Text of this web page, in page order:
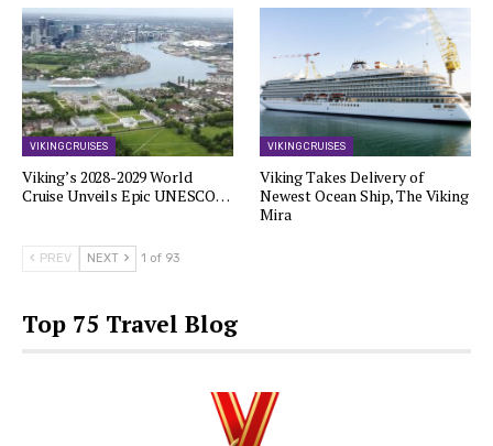
VIKING CRUISES
Viking’s 2028-2029 World
Cruise Unveils Epic UNESCO…
VIKING CRUISES
Viking Takes Delivery of
Newest Ocean Ship, The Viking
Mira
PREV NEXT 1 of 93
Top 75 Travel Blog